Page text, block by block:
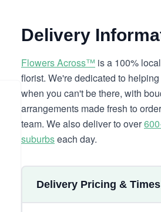
Delivery
Flowers Across™ is a 100%
florist. We're dedicated to
when you can't be there, with
arrangements made fresh to
team. We also deliver to over
suburbseach day.
Delivery Pricing & Times